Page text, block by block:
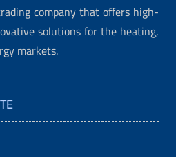
company that offers high-
solutions for the heating,
markets.